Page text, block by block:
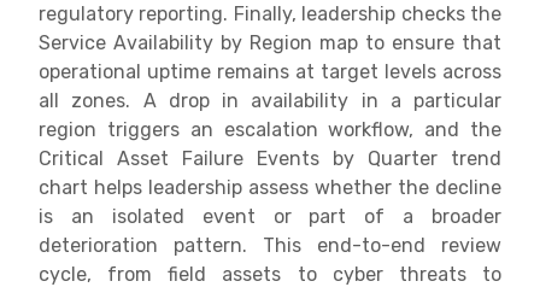
regulatory reporting. Finally, leadership checks the
Service Availability by Region map to ensure that
operational uptime remains at target levels across
all zones. A drop in availability in a particular
region triggers an escalation workflow, and the
Critical Asset Failure Events by Quarter trend
chart helps leadership assess whether the decline
is an isolated event or part of a broader
deterioration pattern. This end-to-end review
cycle, from field assets to cyber threats to